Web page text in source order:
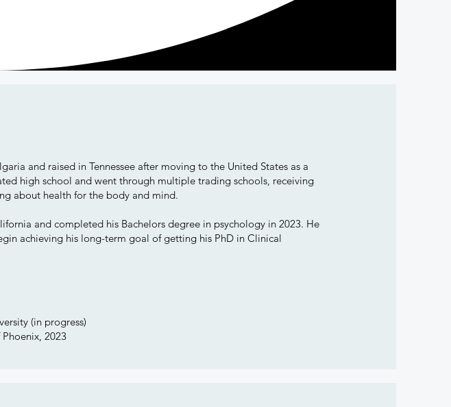
and raised in Tennessee after moving to the United States as a
high school and went through multiple trading schools, receiving
about health for the body and mind.
and completed his Bachelors degree in psychology in 2023. He
achieving his long-term goal of getting his PhD in Clinical
(in progress)
2023